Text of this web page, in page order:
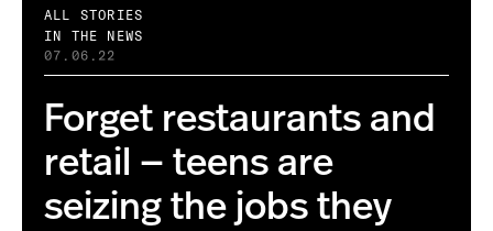
ALL STORIES
IN THE NEWS
07.06.22
Forget restaurants and
retail — teens are
seizing the jobs they